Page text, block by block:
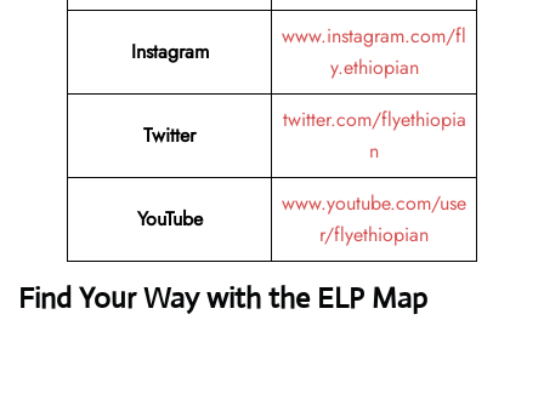
Instagram
www.instagram.com/fl
y.ethiopian
Twitter
twitter.com/flyethiopia
n
YouTube
www.youtube.com/use
r/flyethiopian
Find Your Way with the ELP Map